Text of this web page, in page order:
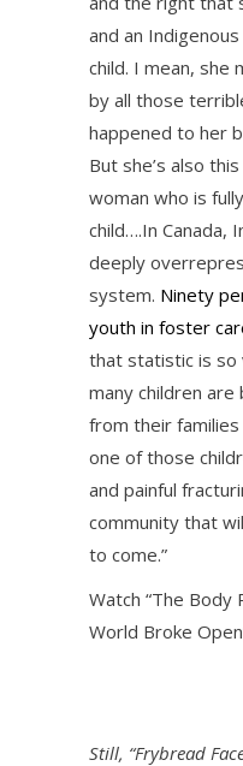
and an
child. I mean, she
by all those
happened to her
But she’s also
woman who is
child….In Canada,
deeply
system. Ninety
youth in foster
that statistic is
many children
from their
one of those
and painful
community that
to come.”
Watch “The Body
World Broke
Still, “Frybread